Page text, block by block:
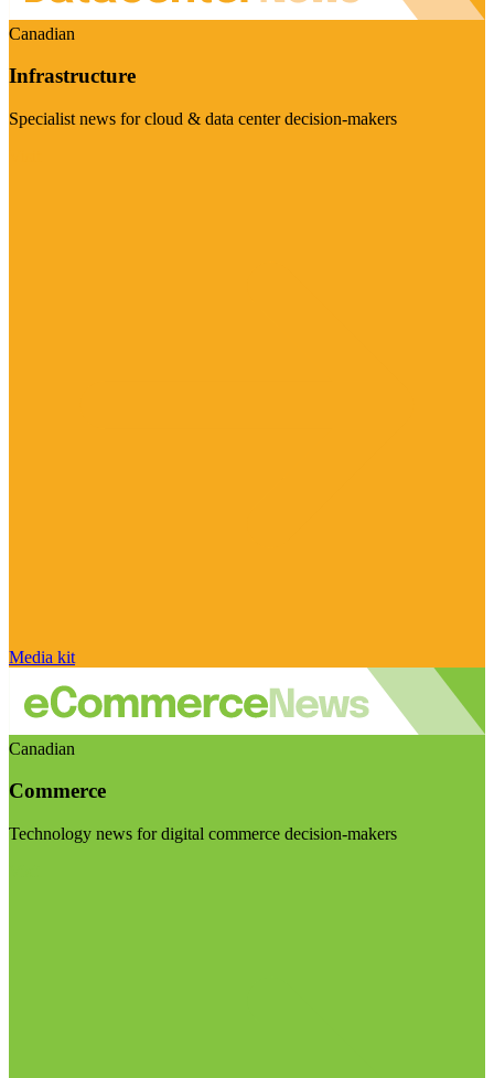
Canadian
Infrastructure
Specialist news for cloud & data center decision-makers
Media kit
Canadian
Commerce
Technology news for digital commerce decision-makers